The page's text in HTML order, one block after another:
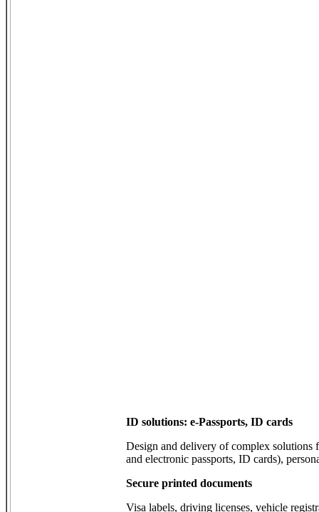
ID solutions: e-Passports, ID cards
Design and delivery of complex
and electronic passports, ID cards),
Secure printed documents
Visa labels, driving licenses, vehicle